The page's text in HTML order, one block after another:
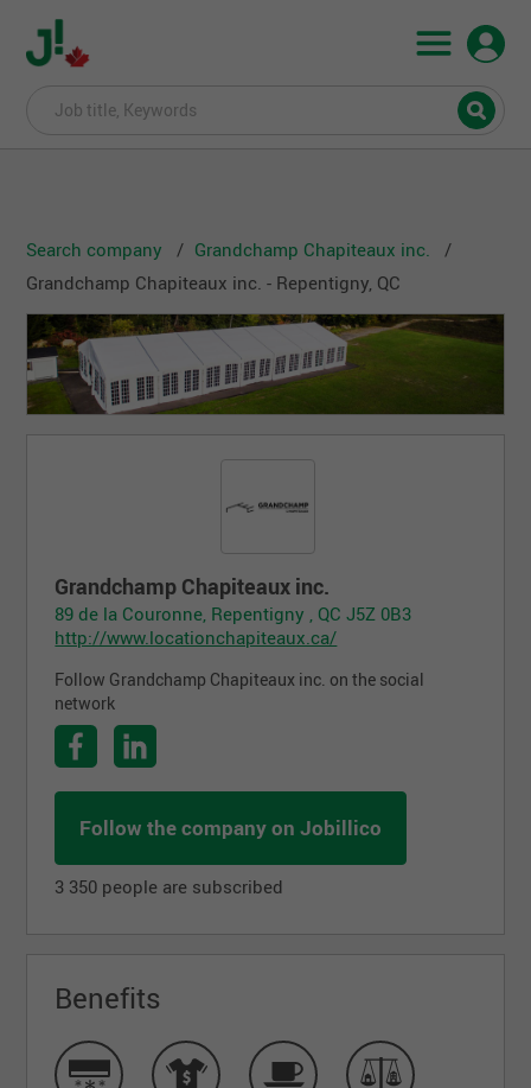
Search company
Grandchamp Chapiteaux inc.
Grandchamp Chapiteaux inc. - Repentigny, QC
Grandchamp Chapiteaux inc.
89 de la Couronne, Repentigny , QC J5Z 0B3
http://www.locationchapiteaux.ca/
Follow Grandchamp Chapiteaux inc. on the social
network
Follow the company on Jobillico
3 350 people are subscribed
Benefits